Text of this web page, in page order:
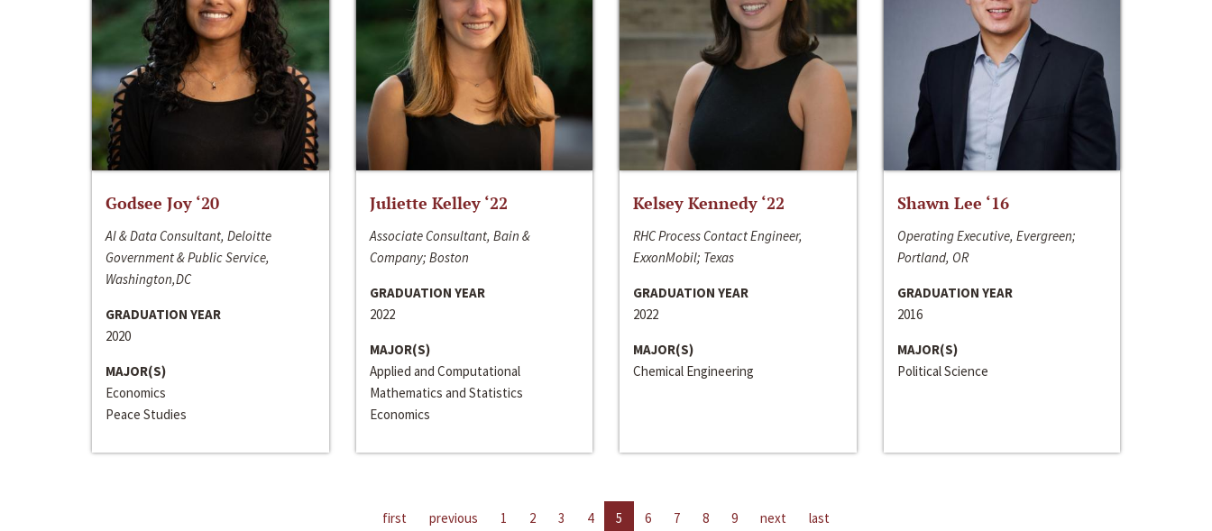
Godsee Joy ‘20
AI & Data Consultant, Deloitte
Government & Public Service,
Washington,DC
GRADUATION YEAR
2020
MAJOR(S)
Economics
Peace Studies
Juliette Kelley ‘22
Associate Consultant, Bain &
Company; Boston
GRADUATION YEAR
2022
MAJOR(S)
Applied and Computational
Mathematics and Statistics
Economics
Kelsey Kennedy ‘22
RHC Process Contact Engineer,
ExxonMobil; Texas
GRADUATION YEAR
2022
MAJOR(S)
Chemical Engineering
Shawn Lee ‘16
Operating Executive, Evergreen;
Portland, OR
GRADUATION YEAR
2016
MAJOR(S)
Political Science
first previous 1 2 3 4 5 6 7 8 9 next last